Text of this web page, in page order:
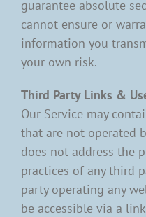
guarantee absolute
cannot ensure or
information you
your own risk.
Third Party Links &
Our Service may
that are not operated
does not address the
practices of any third
party operating any
be accessible via a